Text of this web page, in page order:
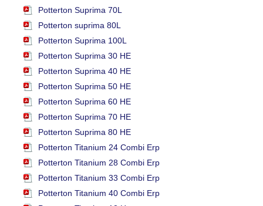
Potterton Suprima 70L
Potterton suprima 80L
Potterton Suprima 100L
Potterton Suprima 30 HE
Potterton Suprima 40 HE
Potterton Suprima 50 HE
Potterton Suprima 60 HE
Potterton Suprima 70 HE
Potterton Suprima 80 HE
Potterton Titanium 24 Combi Erp
Potterton Titanium 28 Combi Erp
Potterton Titanium 33 Combi Erp
Potterton Titanium 40 Combi Erp